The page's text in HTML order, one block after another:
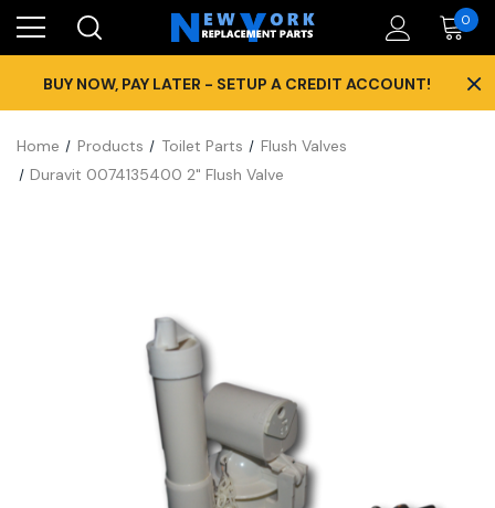
0
BUY NOW, PAY LATER - SETUP A CREDIT ACCOUNT! ×
Home Products Toilet Parts
Flush Valves
Duravit 0074135400 2" Flush Valve